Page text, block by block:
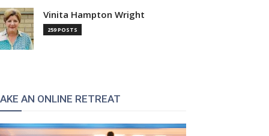
Vinita Hampton Wright
259 POSTS
AN ONLINE RETREAT